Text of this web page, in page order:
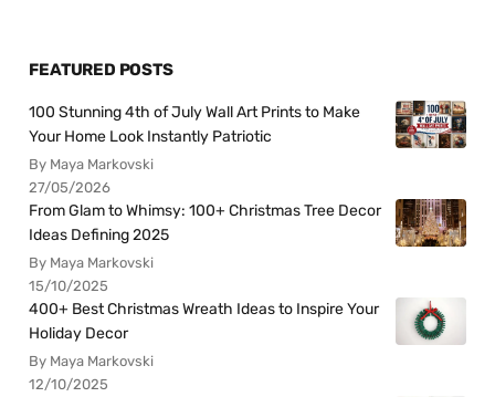
FEATURED POSTS
100 Stunning 4th of July Wall Art Prints to Make
Your Home Look Instantly Patriotic
By Maya Markovski
27/05/2026
From Glam to Whimsy: 100+ Christmas Tree Decor
Ideas Defining 2025
By Maya Markovski
15/10/2025
400+ Best Christmas Wreath Ideas to Inspire Your
Holiday Decor
By Maya Markovski
12/10/2025